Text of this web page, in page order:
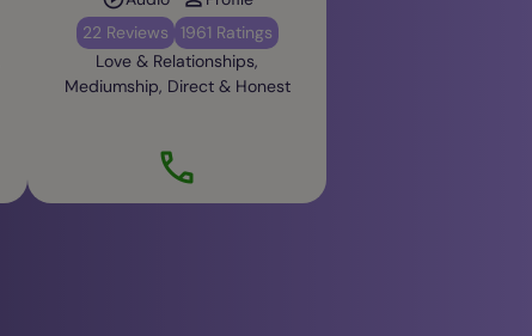
22 Reviews
1961 Ratings
Love & Relationships,
Mediumship, Direct & Honest